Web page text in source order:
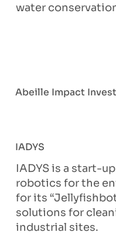
Abeille Impact
water
IADYS
IADYS is a start-
robotics for the
for its
solutions for
industrial sites.